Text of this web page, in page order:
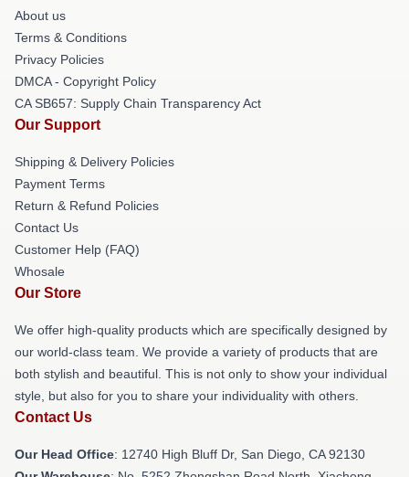
About us
Terms & Conditions
Privacy Policies
DMCA - Copyright Policy
CA SB657: Supply Chain Transparency Act
Our Support
Shipping & Delivery Policies
Payment Terms
Return & Refund Policies
Contact Us
Customer Help (FAQ)
Whosale
Our Store
We offer high-quality products which are specifically designed by
our world-class team. We provide a variety of products that are
both stylish and beautiful. This is not only to show your individual
style, but also for you to share your individuality with others.
Contact Us
Our Head Office: 12740 High Bluff Dr, San Diego, CA 92130